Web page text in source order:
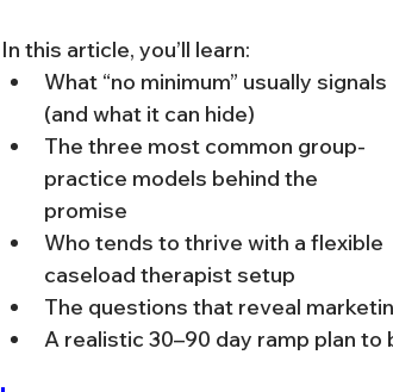
In this article, you’ll learn:
What “no minimum” usually signals
(and what it can hide)
The three most common group-
practice models behind the
promise
Who tends to thrive with a flexible
caseload therapist setup
The questions that reveal
A realistic 30–90 day ramp plan